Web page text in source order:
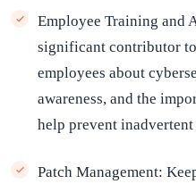
Employee Training and
significant contributor
employees about
awareness, and the
help prevent inadvertent
Patch Management: